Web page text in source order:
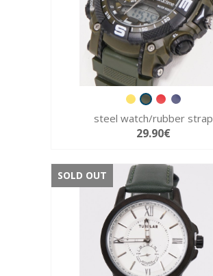
steel watch/rubber strap
29.90€
SOLD OUT